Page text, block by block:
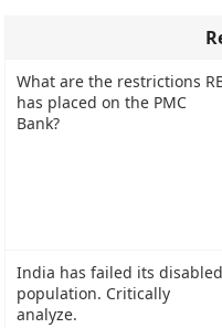
What are the restrictions
has placed on the PMC
Bank?
India has failed its disabled
population. Critically
analyze.